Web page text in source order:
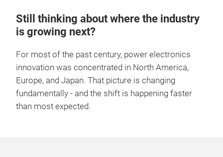
Still thinking about where the industry
is growing next?
For most of the past century, power electronics
innovation was concentrated in North America,
Europe, and Japan. That picture is changing
fundamentally - and the shift is happening faster
than most expected.